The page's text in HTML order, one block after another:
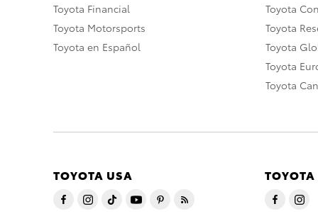
Toyota Financial
Toyota Motorsports
Toyota en Español
Toyota
Toyota
Toyota
Toyota
Toyota
TOYOTA USA